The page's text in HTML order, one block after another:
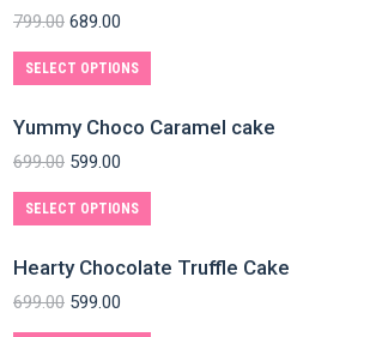
799.00 689.00
SELECT OPTIONS
Yummy Choco Caramel cake
699.00 599.00
SELECT OPTIONS
Hearty Chocolate Truffle Cake
699.00 599.00